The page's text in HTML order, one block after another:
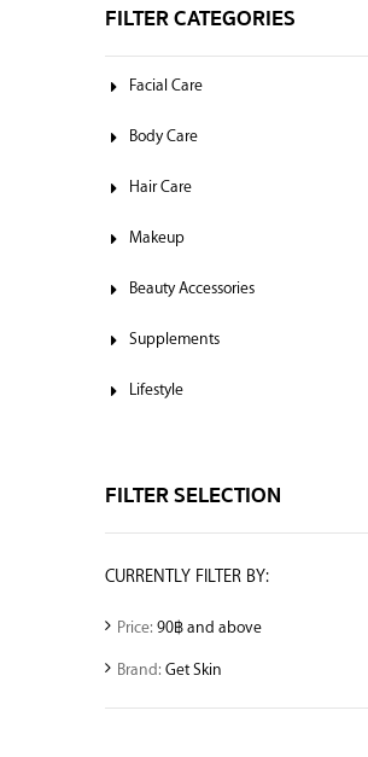
FILTER CATEGORIES
Facial Care
Body Care
Hair Care
Makeup
Beauty Accessories
Supplements
Lifestyle
FILTER SELECTION
CURRENTLY FILTER BY:
Price: 90฿ and above
Brand: Get Skin